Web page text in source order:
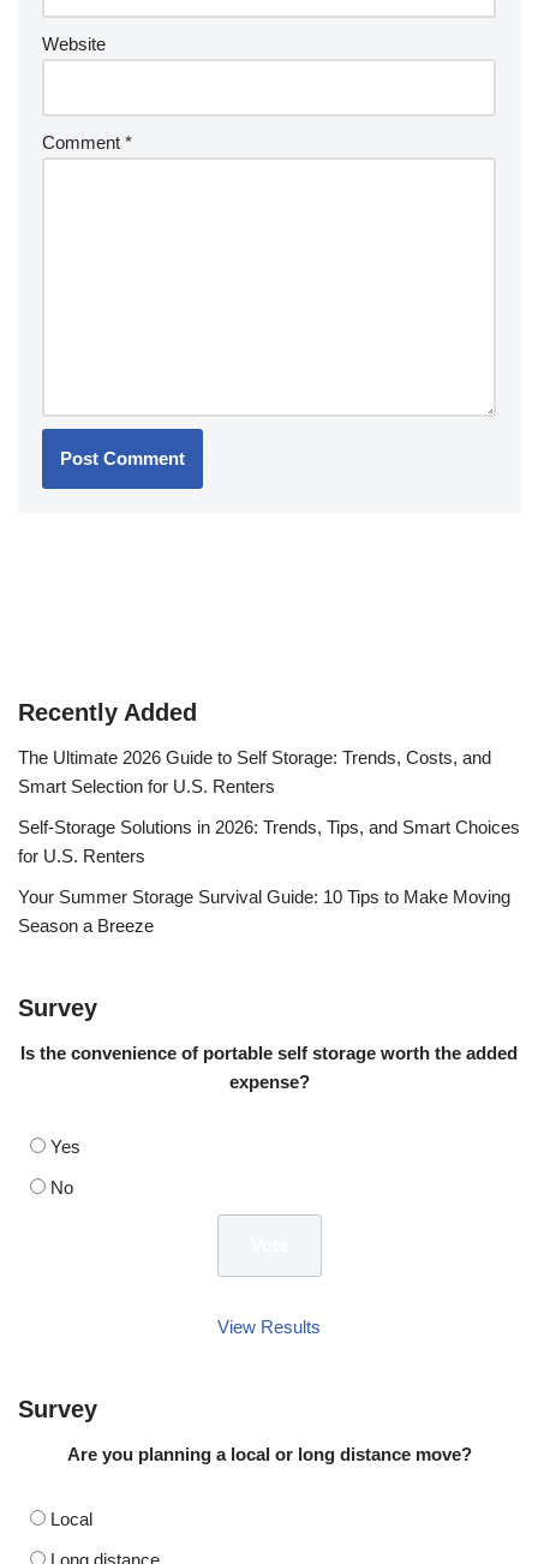
Website
Comment *
Recently Added
The Ultimate 2026 Guide to Self Storage: Trends, Costs, and
Smart Selection for U.S. Renters
Self-Storage Solutions in 2026: Trends, Tips, and Smart Choices
for U.S. Renters
Your Summer Storage Survival Guide: 10 Tips to Make Moving
Season a Breeze
Survey
Is the convenience of portable self storage worth the added
expense?
Yes
No
View Results
Survey
Are you planning a local or long distance move?
Local